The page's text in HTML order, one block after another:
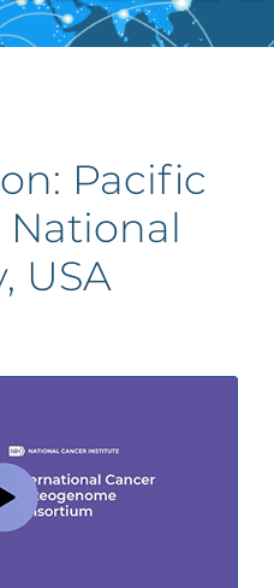
Pacific
USA